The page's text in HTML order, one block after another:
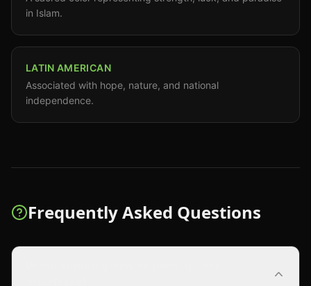
in Islam.
LATIN AMERICAN
Associated with hope, nature, and national
independence.
Frequently Asked Questions